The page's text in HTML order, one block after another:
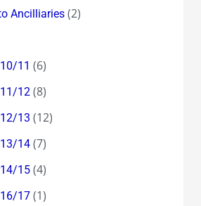
Ancilliaries(2)
11 (6)
12(8)
13 (12)
14(7)
15(4)
17(1)